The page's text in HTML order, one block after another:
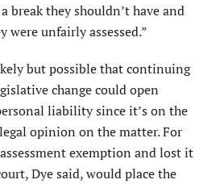
break they shouldn’t have and
were unfairly assessed.”
but possible that continuing
change could open
liability since it’s on the
opinion on the matter. For
exemption and lost it
Dye said, would place the